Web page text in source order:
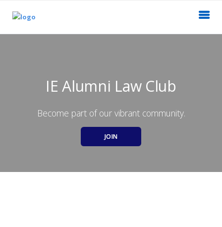
IE Alumni Law Club
Become part of our vibrant community.
JOIN